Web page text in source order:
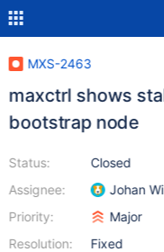
MXS-2463
maxctrl shows
bootstrap node
Status:
Assignee:
Priority:
Resolution:
Closed
Johan
Major
Fixed